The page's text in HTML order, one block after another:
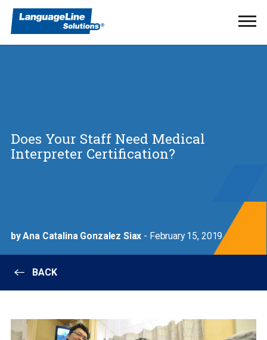
Does Your Staff Need Medical
Interpreter Certification?
by Ana Catalina Gonzalez Siax - February 15, 2019
BACK